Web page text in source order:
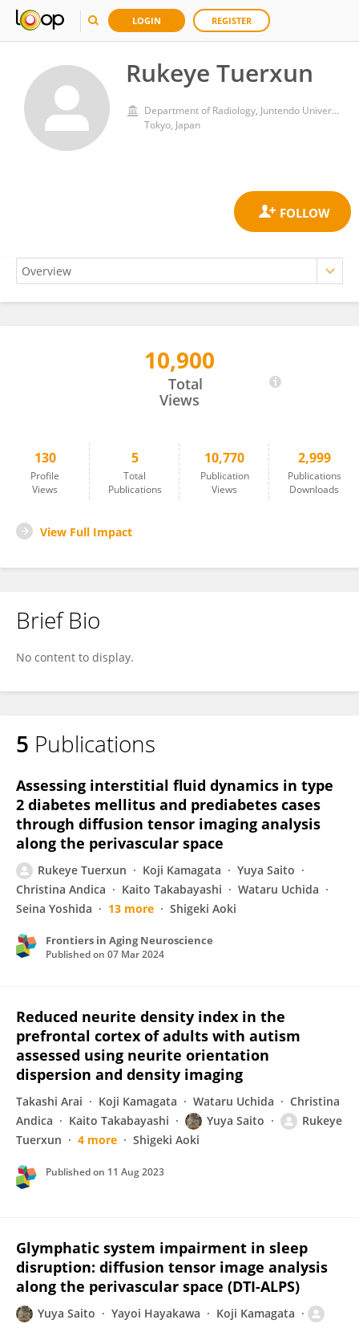
LOGIN REGISTER
Rukeye Tuerxun
Department of Radiology, Juntendo University Graduate School of Medicine
Tokyo, Japan
10,900
Total
Views
130
Profile
Views
5
Total
Publications
10,770
Publication
Views
2,999
Publications
Downloads
View Full Impact
Brief Bio
No content to display.
5 Publications
Assessing interstitial fluid dynamics in type
2 diabetes mellitus and prediabetes cases
through diffusion tensor imaging analysis
along the perivascular space
Rukeye Tuerxun Koji Kamagata
Yuya Saito
Christina Andica
Kaito Takabayashi
Wataru Uchida
Seina Yoshida
13 more Shigeki Aoki
Frontiers in Aging Neuroscience
Published on 07 Mar 2024
Reduced neurite density index in the
prefrontal cortex of adults with autism
assessed using neurite orientation
dispersion and density imaging
Takashi Arai Koji Kamagata Wataru Uchida
Christina
Andica
Kaito Takabayashi Yuya Saito
Rukeye
Tuerxun
4 more Shigeki Aoki
Published on 11 Aug 2023
Glymphatic system impairment in sleep
disruption: diffusion tensor image analysis
along the perivascular space (DTI-ALPS)
Yuya Saito Yayoi Hayakawa
Koji Kamagata